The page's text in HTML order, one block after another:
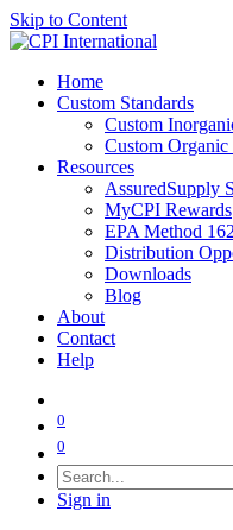
Skip to Content
Home
Custom Standards
Custom
Custom Organic
Resources
AssuredSupply
MyCPI Rewards
EPA Method
Distribution
Downloads
Blog
About
Contact
Help
0
0
Sign in